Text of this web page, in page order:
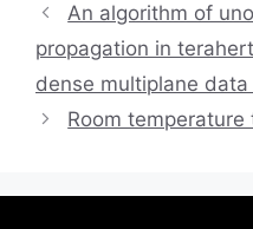
An algorithm of
propagation in
dense multiplane
Room